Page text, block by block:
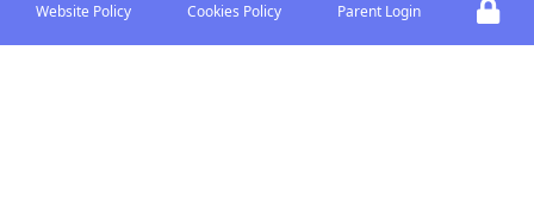
Website Policy
Cookies Policy Parent Login